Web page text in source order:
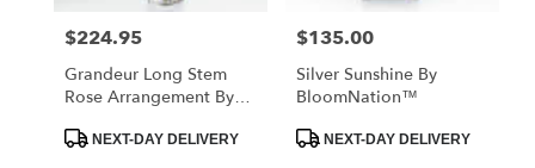
Price:
$224.95
Grandeur Long Stem
Rose Arrangement By
ProductNEXT-DAY DELIVERY
Price:
$135.00
Silver Sunshine By
BloomNation™
ProductNEXT-DAY DELIVERY